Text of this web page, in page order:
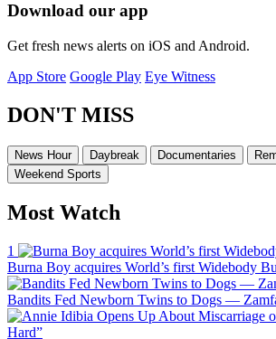
Download our app
Get fresh news alerts on iOS and Android.
App Store Google Play Eye Witness
DON'T MISS
News Hour Daybreak Documentaries
Weekend Sports
Most Watch
1
Burna Boy acquires World’s first Widebody
Bandits Fed Newborn Twins to Dogs —